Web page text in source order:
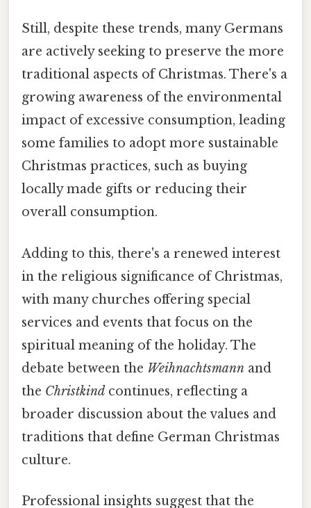
Still, despite these trends, many Germans
are actively seeking to preserve the more
traditional aspects of Christmas. There's a
growing awareness of the environmental
impact of excessive consumption, leading
some families to adopt more sustainable
Christmas practices, such as buying
locally made gifts or reducing their
overall consumption.
Adding to this, there's a renewed interest
in the religious significance of Christmas,
with many churches offering special
services and events that focus on the
spiritual meaning of the holiday. The
debate between the Weihnachtsmann and
the Christkind continues, reflecting a
broader discussion about the values and
traditions that define German Christmas
culture.
Professional insights suggest that the